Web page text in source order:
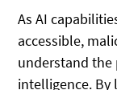
As AI
accessible,
understand
intelligence. By